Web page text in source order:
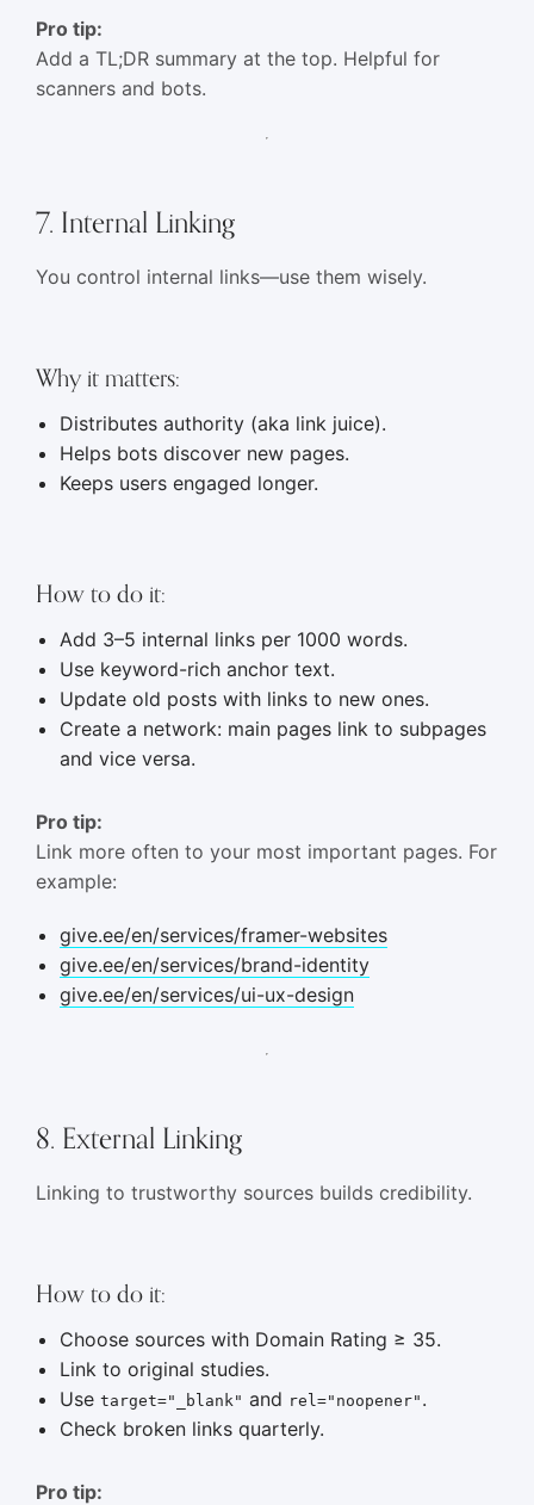
Pro tip:
Add a TL;DR summary at the top. Helpful for
scanners and bots.
7. Internal Linking
You control internal links—use them wisely.
Why it matters:
Distributes authority (aka link juice).
Helps bots discover new pages.
Keeps users engaged longer.
How to do it:
Add 3–5 internal links per 1000 words.
Use keyword-rich anchor text.
Update old posts with links to new ones.
Create a network: main pages link to subpages
and vice versa.
Pro tip:
Link more often to your most important pages. For
example:
give.ee/en/services/framer-websites
give.ee/en/services/brand-identity
give.ee/en/services/ui-ux-design
8. External Linking
Linking to trustworthy sources builds credibility.
How to do it:
Choose sources with Domain Rating ≥ 35.
Link to original studies.
Use target="_blank" and rel="noopener" .
Check broken links quarterly.
Pro tip: